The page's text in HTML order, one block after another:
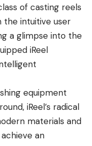
your bow and
&
Triple
pins
of casting reels
intuitive user
a glimpse into the
iReel
equipment
iReel’s radical
materials and
an